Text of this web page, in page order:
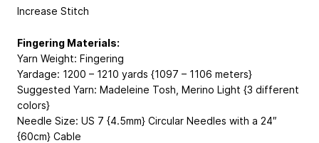
Increase Stitch
Fingering Materials:
Yarn Weight: Fingering
Yardage: 1200 – 1210 yards {1097 – 1106 meters}
Suggested Yarn: Madeleine Tosh, Merino Light {3 different
colors}
Needle Size: US 7 {4.5mm} Circular Needles with a 24″
{60cm} Cable